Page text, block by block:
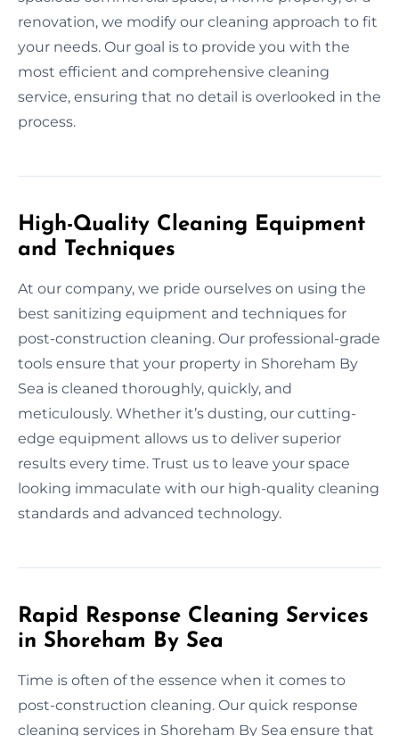
renovation, we modify our cleaning approach to fit
your needs. Our goal is to provide you with the
most efficient and comprehensive cleaning
service, ensuring that no detail is overlooked in the
process.
High-Quality Cleaning Equipment
and Techniques
At our company, we pride ourselves on using the
best sanitizing equipment and techniques for
post-construction cleaning. Our professional-grade
tools ensure that your property in Shoreham By
Sea is cleaned thoroughly, quickly, and
meticulously. Whether it’s dusting, our cutting-
edge equipment allows us to deliver superior
results every time. Trust us to leave your space
looking immaculate with our high-quality cleaning
standards and advanced technology.
Rapid Response Cleaning Services
in Shoreham By Sea
Time is often of the essence when it comes to
post-construction cleaning. Our quick response
cleaning services in Shoreham By Sea ensure that